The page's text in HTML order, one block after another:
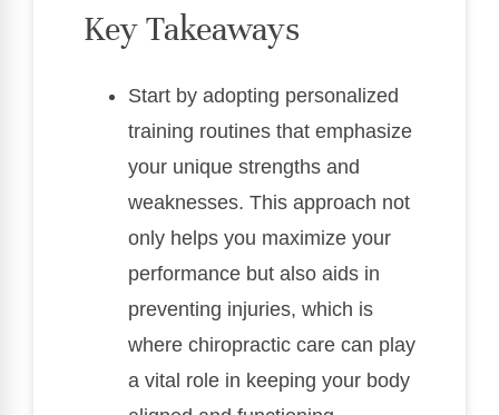
Key Takeaways
Start by adopting personalized
training routines that emphasize
your unique strengths and
weaknesses. This approach not
only helps you maximize your
performance but also aids in
preventing injuries, which is
where chiropractic care can play
a vital role in keeping your body